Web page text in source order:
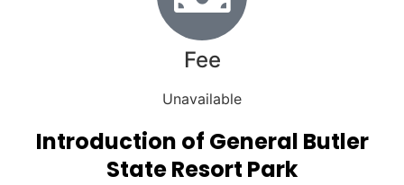
Fee
Unavailable
Introduction of General Butler
State Resort Park